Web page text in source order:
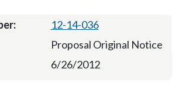
12-14-036
Proposal Original Notice
6/26/2012